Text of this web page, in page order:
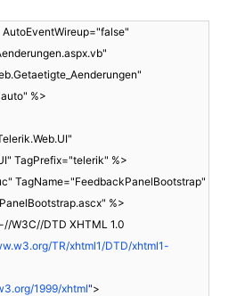
%>
TagPrefix="telerik" %>
TagName="FeedbackPanelBootstrap"
%>
W3C//DTD XHTML 1.0
TR/xhtml1/DTD/xhtml1-
1999/xhtml">